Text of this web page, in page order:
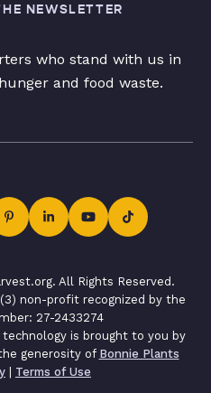
NEWSLETTER
who stand with us in
and food waste.
All Rights Reserved.
non-profit recognized by the
27-2433274
is brought to you by
generosity of Bonnie Plants
| Terms of Use